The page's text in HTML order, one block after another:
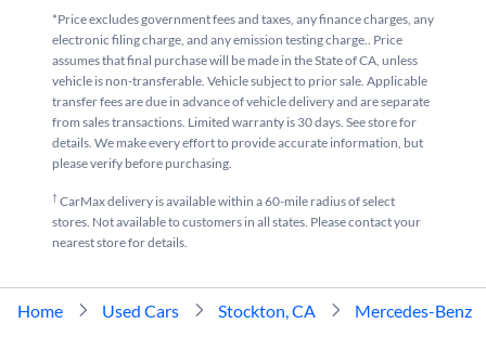
*Price excludes government fees and taxes, any finance charges, any
electronic filing charge, and any emission testing charge.. Price
assumes that final purchase will be made in the State of CA, unless
vehicle is non-transferable. Vehicle subject to prior sale. Applicable
transfer fees are due in advance of vehicle delivery and are separate
from sales transactions. Limited warranty is 30 days. See store for
details. We make every effort to provide accurate information, but
please verify before purchasing.
†CarMax delivery is available within a 60-mile radius of select
stores. Not available to customers in all states. Please contact your
nearest store for details.
Home Used Cars Stockton, CA Mercedes-Benz